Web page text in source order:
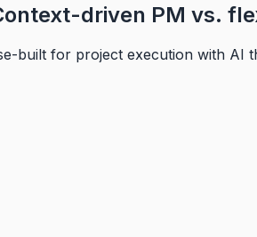
driven PM vs.
built for project execution with AI